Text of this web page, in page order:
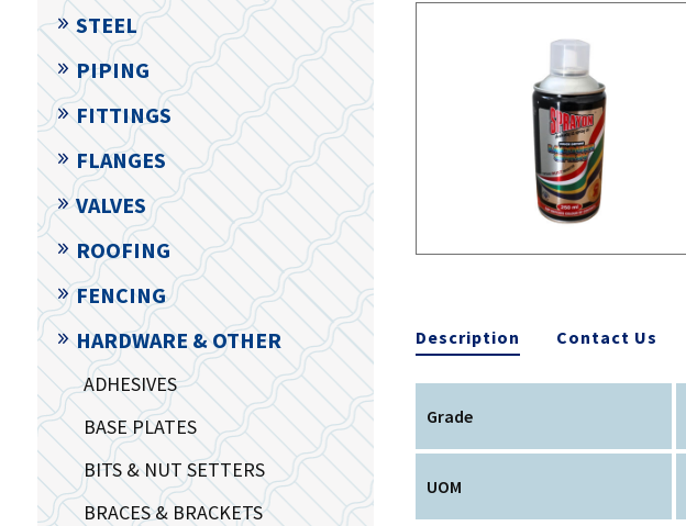
Description Contact Us
Grade
UOM
STEEL
PIPING
FITTINGS
FLANGES
VALVES
ROOFING
FENCING
HARDWARE & OTHER
ADHESIVES
BASE PLATES
BITS & NUT SETTERS
BRACES & BRACKETS